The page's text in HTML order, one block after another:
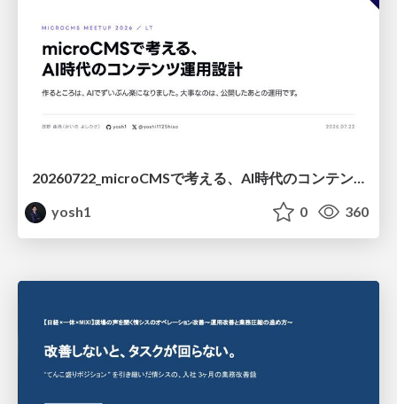
yosh1
0 360